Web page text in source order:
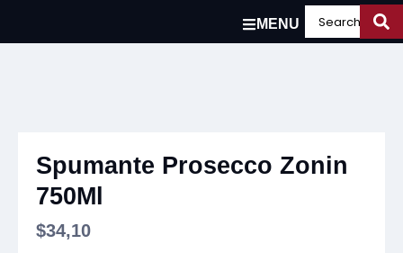
MENU
Spumante Prosecco Zonin
750Ml
$34,10